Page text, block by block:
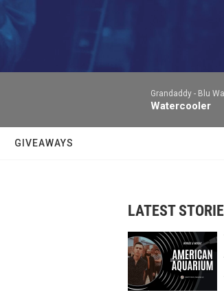
Grandaddy - Blu
Watercooler
GIVEAWAYS
LATEST